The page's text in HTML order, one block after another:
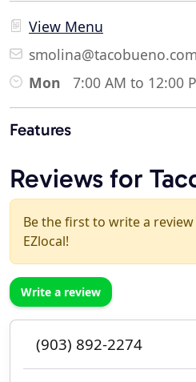
View Menu
smolina@tacobueno.com
Mon
7:00 AM to 12:00
Features
Reviews for
Be the first to write a
EZlocal!
Write a review
(903) 892-2274